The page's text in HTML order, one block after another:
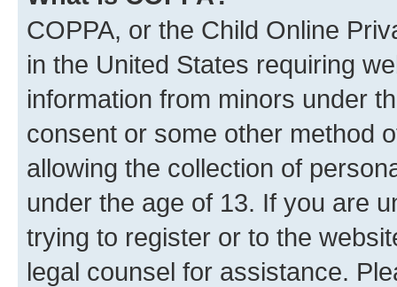
COPPA, or the Child Online
in the United States requiring
information from minors under
consent or some other method
allowing the collection of
under the age of 13. If you are
trying to register or to the
legal counsel for assistance.